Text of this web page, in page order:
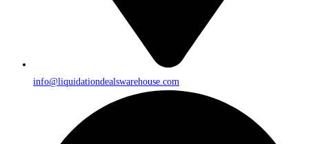
info@liquidationdealswarehouse.com